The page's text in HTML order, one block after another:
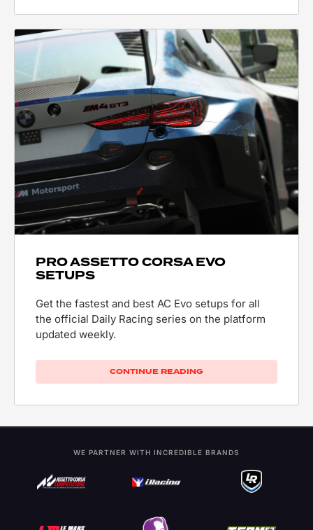
PRO ASSETTO CORSA EVO
SETUPS
Get the fastest and best AC Evo setups for all
the official Daily Racing series on the platform
updated weekly.
CONTINUE READING
WE PARTNER WITH INCREDIBLE BRANDS